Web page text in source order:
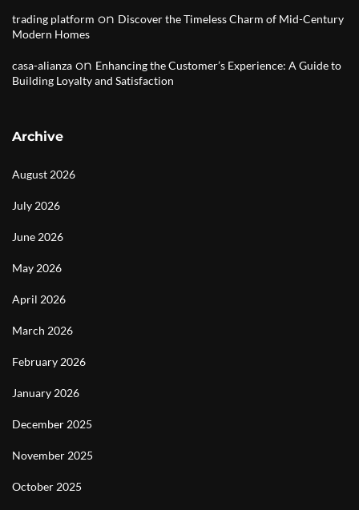
trading platform on Discover the Timeless Charm of Mid-Century
Modern Homes
casa-alianza on Enhancing the Customer’s Experience: A Guide to
Building Loyalty and Satisfaction
Archive
August 2026
July 2026
June 2026
May 2026
April 2026
March 2026
February 2026
January 2026
December 2025
November 2025
October 2025